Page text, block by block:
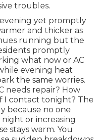
troubles.
yet promptly
and thicker as
running but the
promptly
what now or AC
evening heat
the same worries.
needs repair? How
I contact tonight? The
because no one
or increasing
stays warm. You